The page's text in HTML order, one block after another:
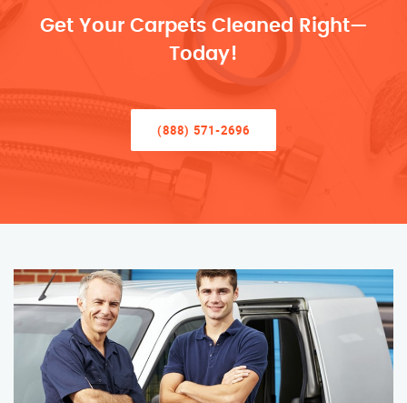
Get Your Carpets Cleaned Right—
Today!
(888) 571-2696